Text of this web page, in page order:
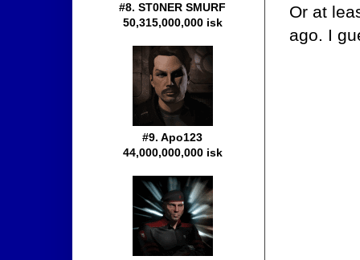
Or at
ago. I
#8. ST0NER SMURF
50,315,000,000 isk
#9. Apo123
44,000,000,000 isk